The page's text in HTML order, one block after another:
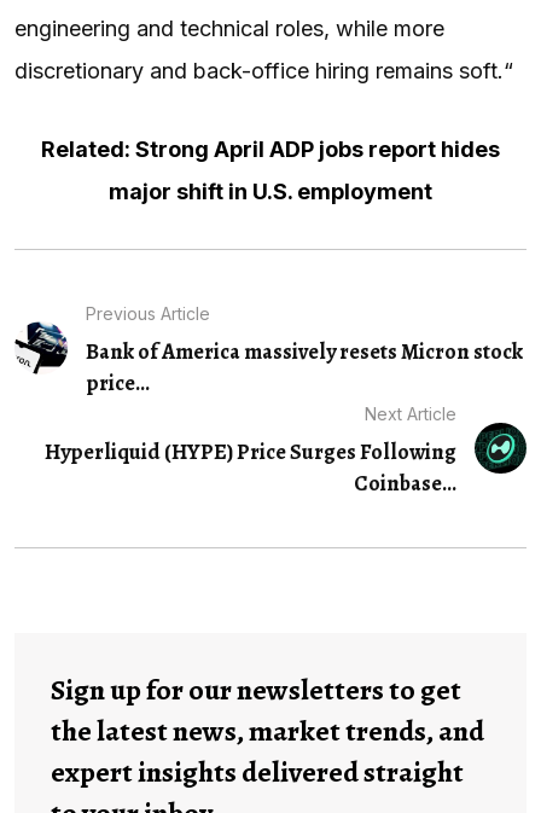
engineering and technical roles, while more
discretionary and back-office hiring remains soft.“
Related: Strong April ADP jobs report hides
major shift in U.S. employment
Previous Article
Bank of America massively resets Micron stock
price...
Next Article
Hyperliquid (HYPE) Price Surges Following
Coinbase…
Sign up for our newsletters to get
the latest news, market trends, and
expert insights delivered straight